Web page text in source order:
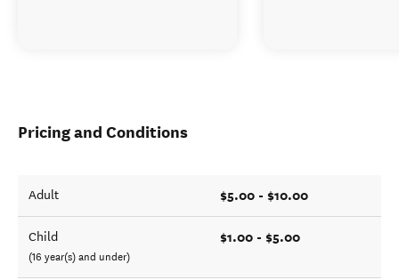
Pricing and Conditions
Adult $5.00 - $10.00
Child
(16 year(s) and under)
$1.00 - $5.00